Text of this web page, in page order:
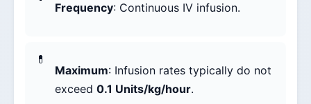
Frequency: Continuous IV infusion.
Maximum: Infusion rates typically do not
exceed 0.1 Units/kg/hour.